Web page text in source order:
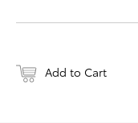
Add to Cart